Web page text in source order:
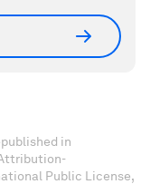
in
Public License,